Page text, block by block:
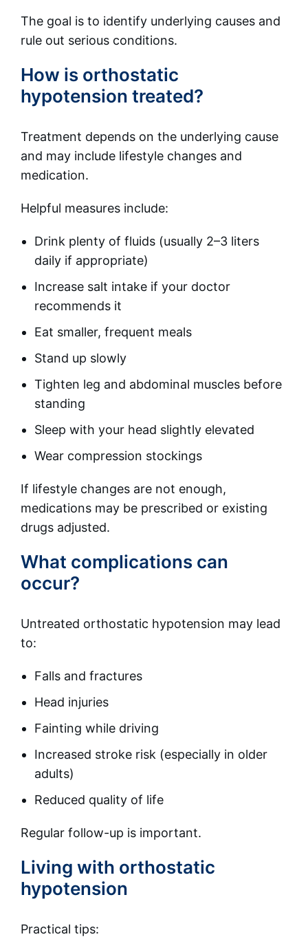
The goal is to identify underlying causes and
rule out serious conditions.
How is orthostatic
hypotension treated?
Treatment depends on the underlying cause
and may include lifestyle changes and
medication.
Helpful measures include:
Drink plenty of fluids (usually 2–3 liters
daily if appropriate)
Increase salt intake if your doctor
recommends it
Eat smaller, frequent meals
Stand up slowly
Tighten leg and abdominal muscles before
standing
Sleep with your head slightly elevated
Wear compression stockings
If lifestyle changes are not enough,
medications may be prescribed or existing
drugs adjusted.
What complications can
occur?
Untreated orthostatic hypotension may lead
to:
Falls and fractures
Head injuries
Fainting while driving
Increased stroke risk (especially in older
adults)
Reduced quality of life
Regular follow-up is important.
Living with orthostatic
hypotension
Practical tips: